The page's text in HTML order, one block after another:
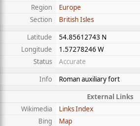
Region
Europe
Section
British Isles
Latitude
54.85612743 N
Longitude
1.57278246 W
Status
Accurate
Info
Roman auxiliary fort
External Links
Wikimedia
Links Index
Bing
Map